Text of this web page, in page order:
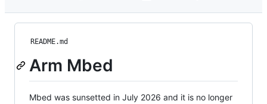
README.md
Arm Mbed
Mbed was sunsetted in July 2026 and it is no longer